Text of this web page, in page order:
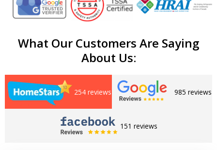
What Our Customers Are Saying
About Us:
254 reviews 985 reviews
151 reviews